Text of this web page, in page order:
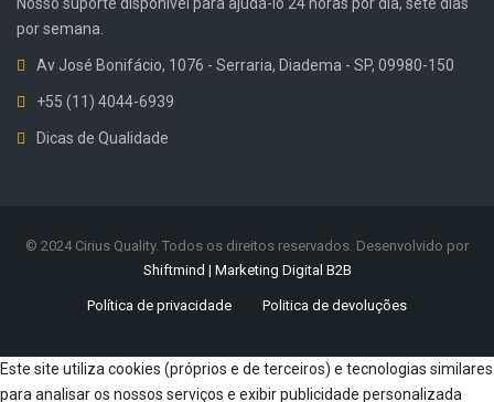
por semana.
Av José Bonifácio, 1076 - Serraria, Diadema - SP, 09980-150
+55 (11) 4044-6939
Dicas de Qualidade
© 2024 Cirius Quality. Todos os direitos reservados. Desenvolvido por
Shiftmind | Marketing Digital B2B
Política de privacidade Politica de devoluções
Este site utiliza cookies (próprios e de terceiros) e tecnologias similares
para analisar os nossos serviços e exibir publicidade personalizada